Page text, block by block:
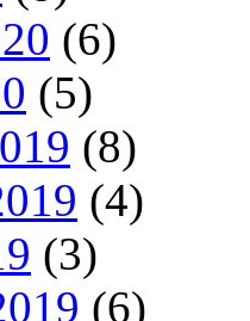
(6)
(5)
(8)
(4)
(3)
(6)